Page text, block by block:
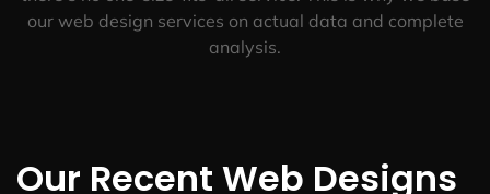
our web design services on actual data and complete
analysis.
Our Recent Web Designs